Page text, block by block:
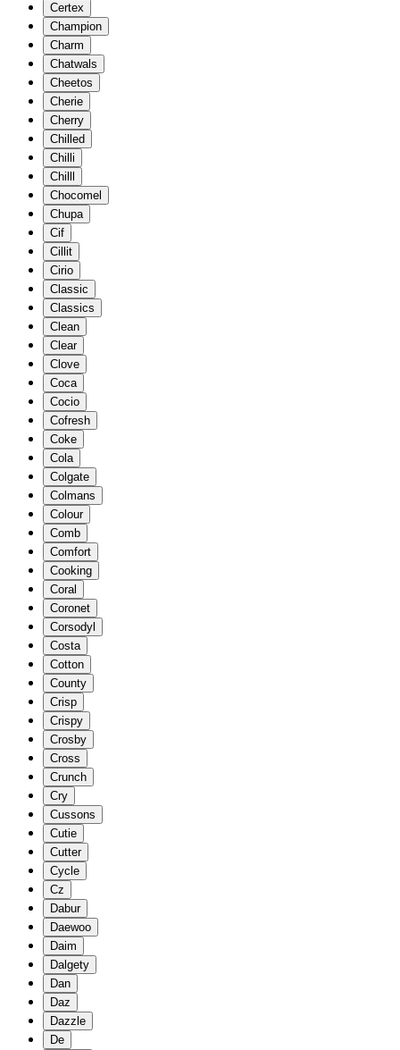
Certex
Champion
Charm
Chatwals
Cheetos
Cherie
Cherry
Chilled
Chilli
Chilll
Chocomel
Chupa
Cif
Cillit
Cirio
Classic
Classics
Clean
Clear
Clove
Coca
Cocio
Cofresh
Coke
Cola
Colgate
Colmans
Colour
Comb
Comfort
Cooking
Coral
Coronet
Corsodyl
Costa
Cotton
County
Crisp
Crispy
Crosby
Cross
Crunch
Cry
Cussons
Cutie
Cutter
Cycle
Cz
Dabur
Daewoo
Daim
Dalgety
Dan
Daz
Dazzle
De